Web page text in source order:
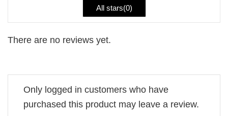
All stars(0)
There are no reviews yet.
Only logged in customers who have
purchased this product may leave a review.